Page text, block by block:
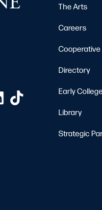
The Arts
Careers
Directory
Early
Library
Strategic